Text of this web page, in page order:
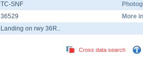
TC-SNF
36529 More
Landing on rwy 36R..
Cross data search